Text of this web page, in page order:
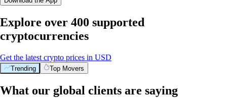
Explore over 400 supported
cryptocurrencies
Get the latest crypto prices in USD
Trending Top Movers
What our global clients are saying